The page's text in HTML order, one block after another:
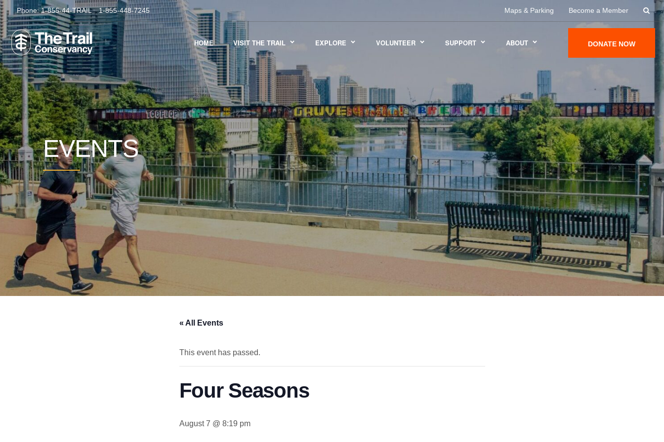
Phone:1-855-44-TRAIL 1-855-448-7245 Maps & Parking Become a Member
HOME VISIT THE TRAIL EXPLORE VOLUNTEER SUPPORT ABOUT DONATE NOW
EVENTS
« All Events
This event has passed.
Four Seasons
August 7 @ 8:19 pm